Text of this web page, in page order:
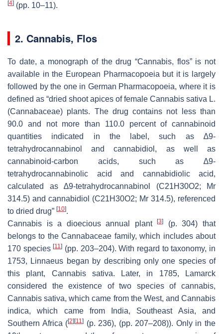
[4] (pp. 10–11).
2. Cannabis, Flos
To date, a monograph of the drug “Cannabis, flos” is not
available in the European Pharmacopoeia but it is largely
followed by the one in German Pharmacopoeia, where it is
defined as “dried shoot apices of female Cannabis sativa L.
(Cannabaceae) plants. The drug contains not less than
90.0 and not more than 110.0 percent of cannabinoid
quantities indicated in the label, such as ∆9-
tetrahydrocannabinol and cannabidiol, as well as
cannabinoid-carbon acids, such as ∆9-
tetrahydrocannabinolic acid and cannabidiolic acid,
calculated as ∆9-tetrahydrocannabinol (C21H30O2; Mr
314.5) and cannabidiol (C21H30O2; Mr 314.5), referenced
to dried drug” [10].
Cannabis is a dioecious annual plant[3]
(p. 304) that
belongs to the Cannabaceae family, which includes about
170 species[11] (pp. 203–204). With regard to taxonomy, in
1753, Linnaeus began by describing only one species of
this plant, Cannabis sativa. Later, in 1785, Lamarck
considered the existence of two species of cannabis,
Cannabis sativa, which came from the West, and Cannabis
indica, which came from India, Southeast Asia, and
Southern Africa ([2] [11] (p. 236), (pp. 207–208)). Only in the